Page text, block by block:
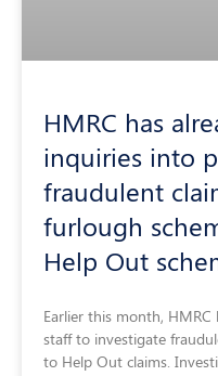
HMRC has
inquiries into
fraudulent
furlough
Help Out
Earlier this month,
staff to investigate
to Help Out claims.